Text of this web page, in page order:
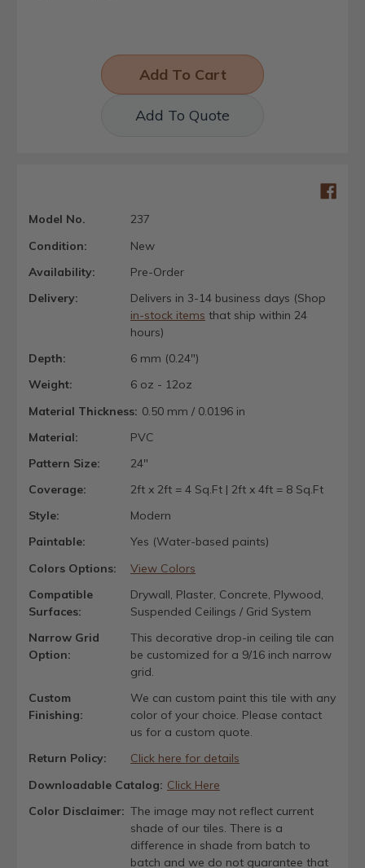
Add To Quote
Model No.
237
Condition:
New
Availability:
Pre-Order
Delivery:
Delivers in 3-14 business days (Shop
in-stock items that ship within 24
hours)
Depth:
6 mm (0.24")
Weight:
6 oz - 12oz
Material Thickness: 0.50 mm / 0.0196 in
Material:
PVC
Pattern Size:
24"
Coverage:
2ft x 2ft = 4 Sq.Ft | 2ft x 4ft = 8 Sq.Ft
Style:
Modern
Paintable:
Yes (Water-based paints)
Colors Options:
View Colors
Compatible
Surfaces:
Drywall, Plaster, Concrete, Plywood,
Suspended Ceilings / Grid System
Narrow Grid
Option:
This decorative drop-in ceiling tile can
be customized for a 9/16 inch narrow
grid.
Custom
Finishing:
We can custom paint this tile with any
color of your choice. Please contact
us for a custom quote.
Return Policy:
Click here for details
Downloadable Catalog: Click Here
Color Disclaimer: The image may not reflect current
shade of our tiles. There is a
difference in shade from batch to
batch and we do not guarantee that